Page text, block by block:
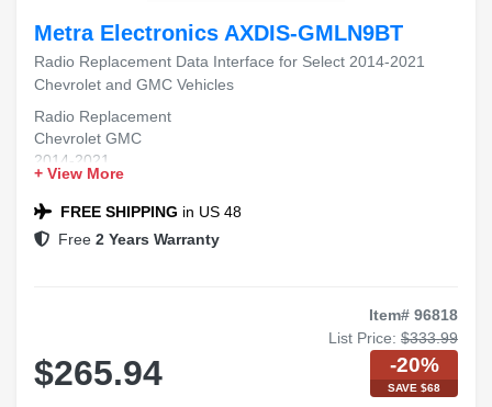
Metra Electronics AXDIS-GMLN9BT
Radio Replacement Data Interface for Select 2014-2021
Chevrolet and GMC Vehicles
Radio Replacement
Chevrolet GMC
2014-2021
Data Interface
Plug-and-Play
+ View More
FREE SHIPPING in US 48
Free 2 Years Warranty
Item# 96818
List Price: $333.99
$265.94 -20%
SAVE $68